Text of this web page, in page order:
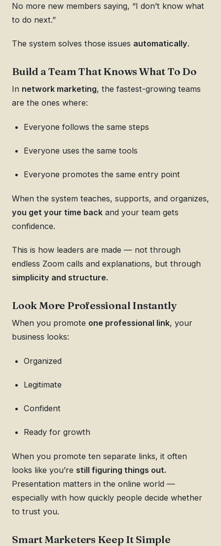
No more new members saying, “I don’t know what
to do next.”
The system solves those issues automatically.
Build a Team That Knows What To Do
In network marketing, the fastest-growing teams
are the ones where:
Everyone follows the same steps
Everyone uses the same tools
Everyone promotes the same entry point
When the system teaches, supports, and organizes,
you get your time back and your team gets
confidence.
This is how leaders are made — not through
endless Zoom calls and explanations, but through
simplicity and structure.
Look More Professional Instantly
When you promote one professional link, your
business looks:
Organized
Legitimate
Confident
Ready for growth
When you promote ten separate links, it often
looks like you’re still figuring things out.
Presentation matters in the online world —
especially with how quickly people decide whether
to trust you.
Smart Marketers Keep It Simple